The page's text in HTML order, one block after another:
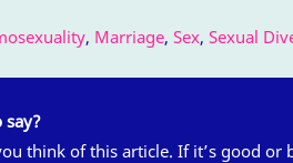
, Marriage, Sex, Sexual
say?
think of this article. If it’s good or